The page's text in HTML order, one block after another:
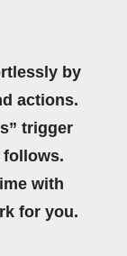
by
actions.
trigger
follows.
with
for you.